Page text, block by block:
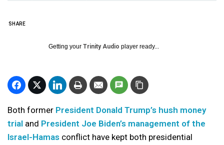
SHARE
Getting your Trinity Audio player ready...
Both former President Donald Trump’s hush money
trial and President Joe Biden’s management of the
Israel-Hamas conflict have kept both presidential